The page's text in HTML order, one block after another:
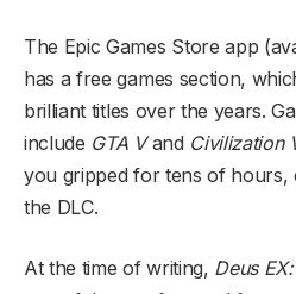
The Epic Games Store app
has a free games section,
brilliant titles over the years.
include GTA Vand Civilization
you gripped for tens of hours,
the DLC.
At the time of writing, Deus